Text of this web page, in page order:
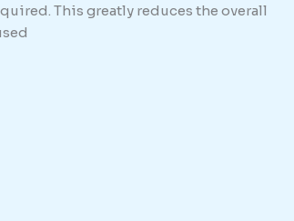
This greatly reduces the overall